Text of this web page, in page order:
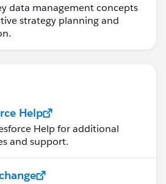
data management concepts
strategy planning and
Help
Help for additional
and support.